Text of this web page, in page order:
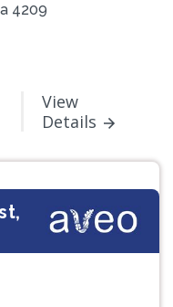
4209
View
Details